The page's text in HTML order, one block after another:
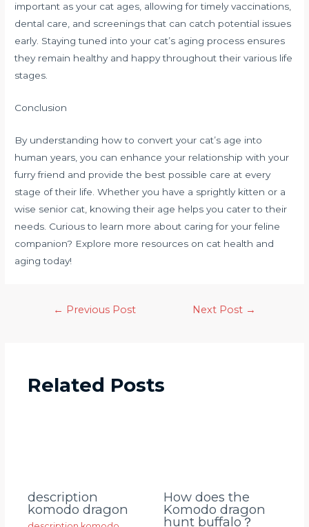
important as your cat ages, allowing for timely vaccinations,
dental care, and screenings that can catch potential issues
early. Staying tuned into your cat’s aging process ensures
they remain healthy and happy throughout their various life
stages.
Conclusion
By understanding how to convert your cat’s age into
human years, you can enhance your relationship with your
furry friend and provide the best possible care at every
stage of their life. Whether you have a sprightly kitten or a
wise senior cat, knowing their age helps you cater to their
needs. Curious to learn more about caring for your feline
companion? Explore more resources on cat health and
aging today!
← Previous Post Next Post →
Related Posts
description
komodo dragon
How does the
Komodo dragon
hunt buffalo？